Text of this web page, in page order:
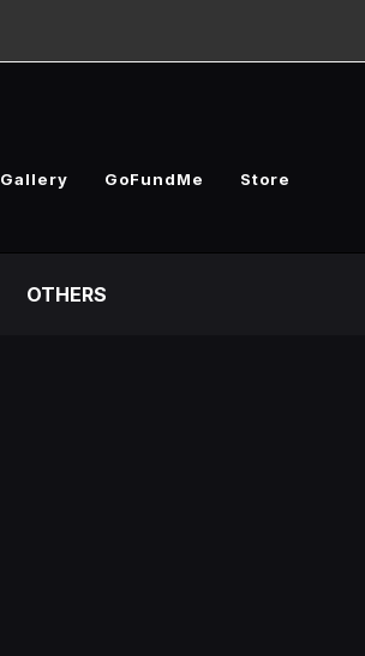
Gallery GoFundMe Store
OTHERS